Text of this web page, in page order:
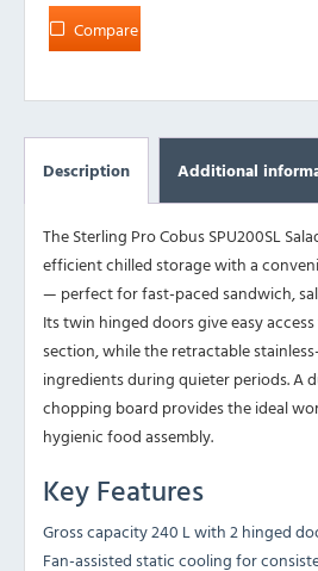
Compare
Description Additional
The Sterling Pro Cobus SPU200SL
efficient chilled storage with a
— perfect for fast-paced sandwich,
Its twin hinged doors give easy
section, while the retractable
ingredients during quieter periods. A
chopping board provides the ideal
hygienic food assembly.
Key Features
Gross capacity 240 L with 2 hinged
Fan-assisted static cooling for